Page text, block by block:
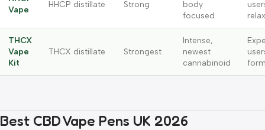
Vape
HHCP distillate Strong
body
focused
THCX
Vape
Kit
THCX distillate Strongest
Intense,
newest
cannabinoid
Best CBD Vape Pens UK 2026